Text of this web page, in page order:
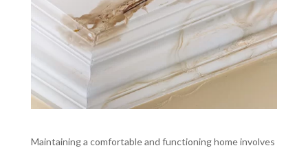
Maintaining a comfortable and functioning home involves